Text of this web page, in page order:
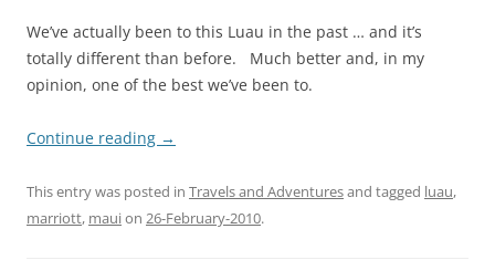
We’ve actually been to this Luau in the past … and it’s
totally different than before. Much better and, in my
opinion, one of the best we’ve been to.
Continue reading →
This entry was posted in Travels and Adventuresand tagged luau,
marriott, mauion 26-February-2010.